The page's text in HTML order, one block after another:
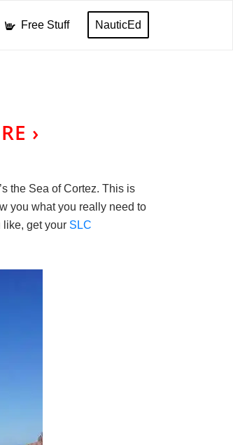
Free Stuff NauticEd
›
the Sea of Cortez. This is
you what you really need to
like, get your SLC